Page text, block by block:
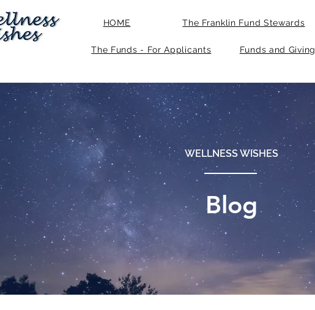
HOME The Franklin Fund Stewards
The Funds - For Applicants Funds and Giving
WELLNESS WISHES
Blog